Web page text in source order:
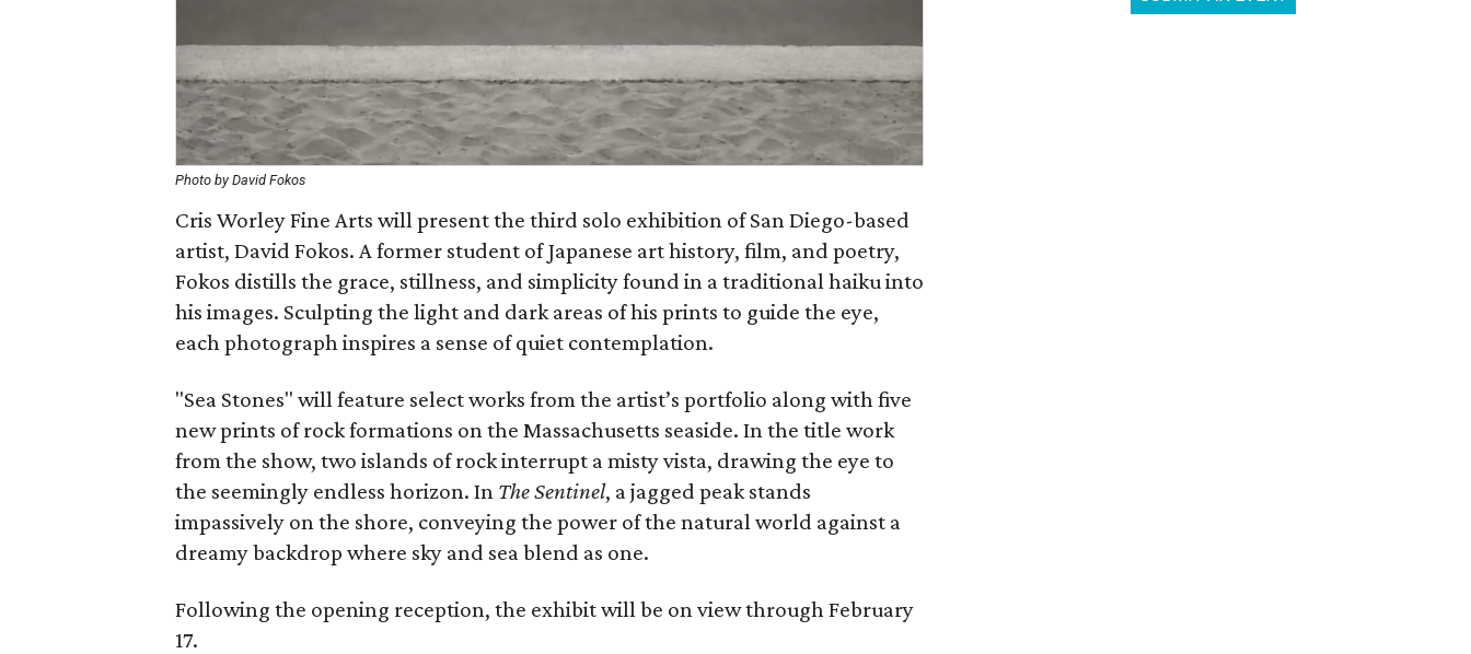
Photo by David Fokos
Cris Worley Fine Arts will present the third solo exhibition of San Diego-based
artist, David Fokos. A former student of Japanese art history, film, and poetry,
Fokos distills the grace, stillness, and simplicity found in a traditional haiku into
his images. Sculpting the light and dark areas of his prints to guide the eye,
each photograph inspires a sense of quiet contemplation.
"Sea Stones" will feature select works from the artist’s portfolio along with five
new prints of rock formations on the Massachusetts seaside. In the title work
from the show, two islands of rock interrupt a misty vista, drawing the eye to
the seemingly endless horizon. In The Sentinel, a jagged peak stands
impassively on the shore, conveying the power of the natural world against a
dreamy backdrop where sky and sea blend as one.
Following the opening reception, the exhibit will be on view through February
17.